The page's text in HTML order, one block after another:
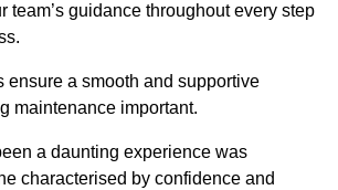
team’s guidance throughout every step
ensure a smooth and supportive
maintenance important.
a daunting experience was
characterised by confidence and